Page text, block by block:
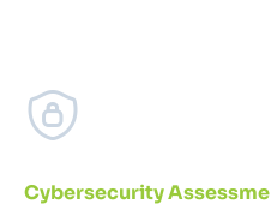
Cybersecurity